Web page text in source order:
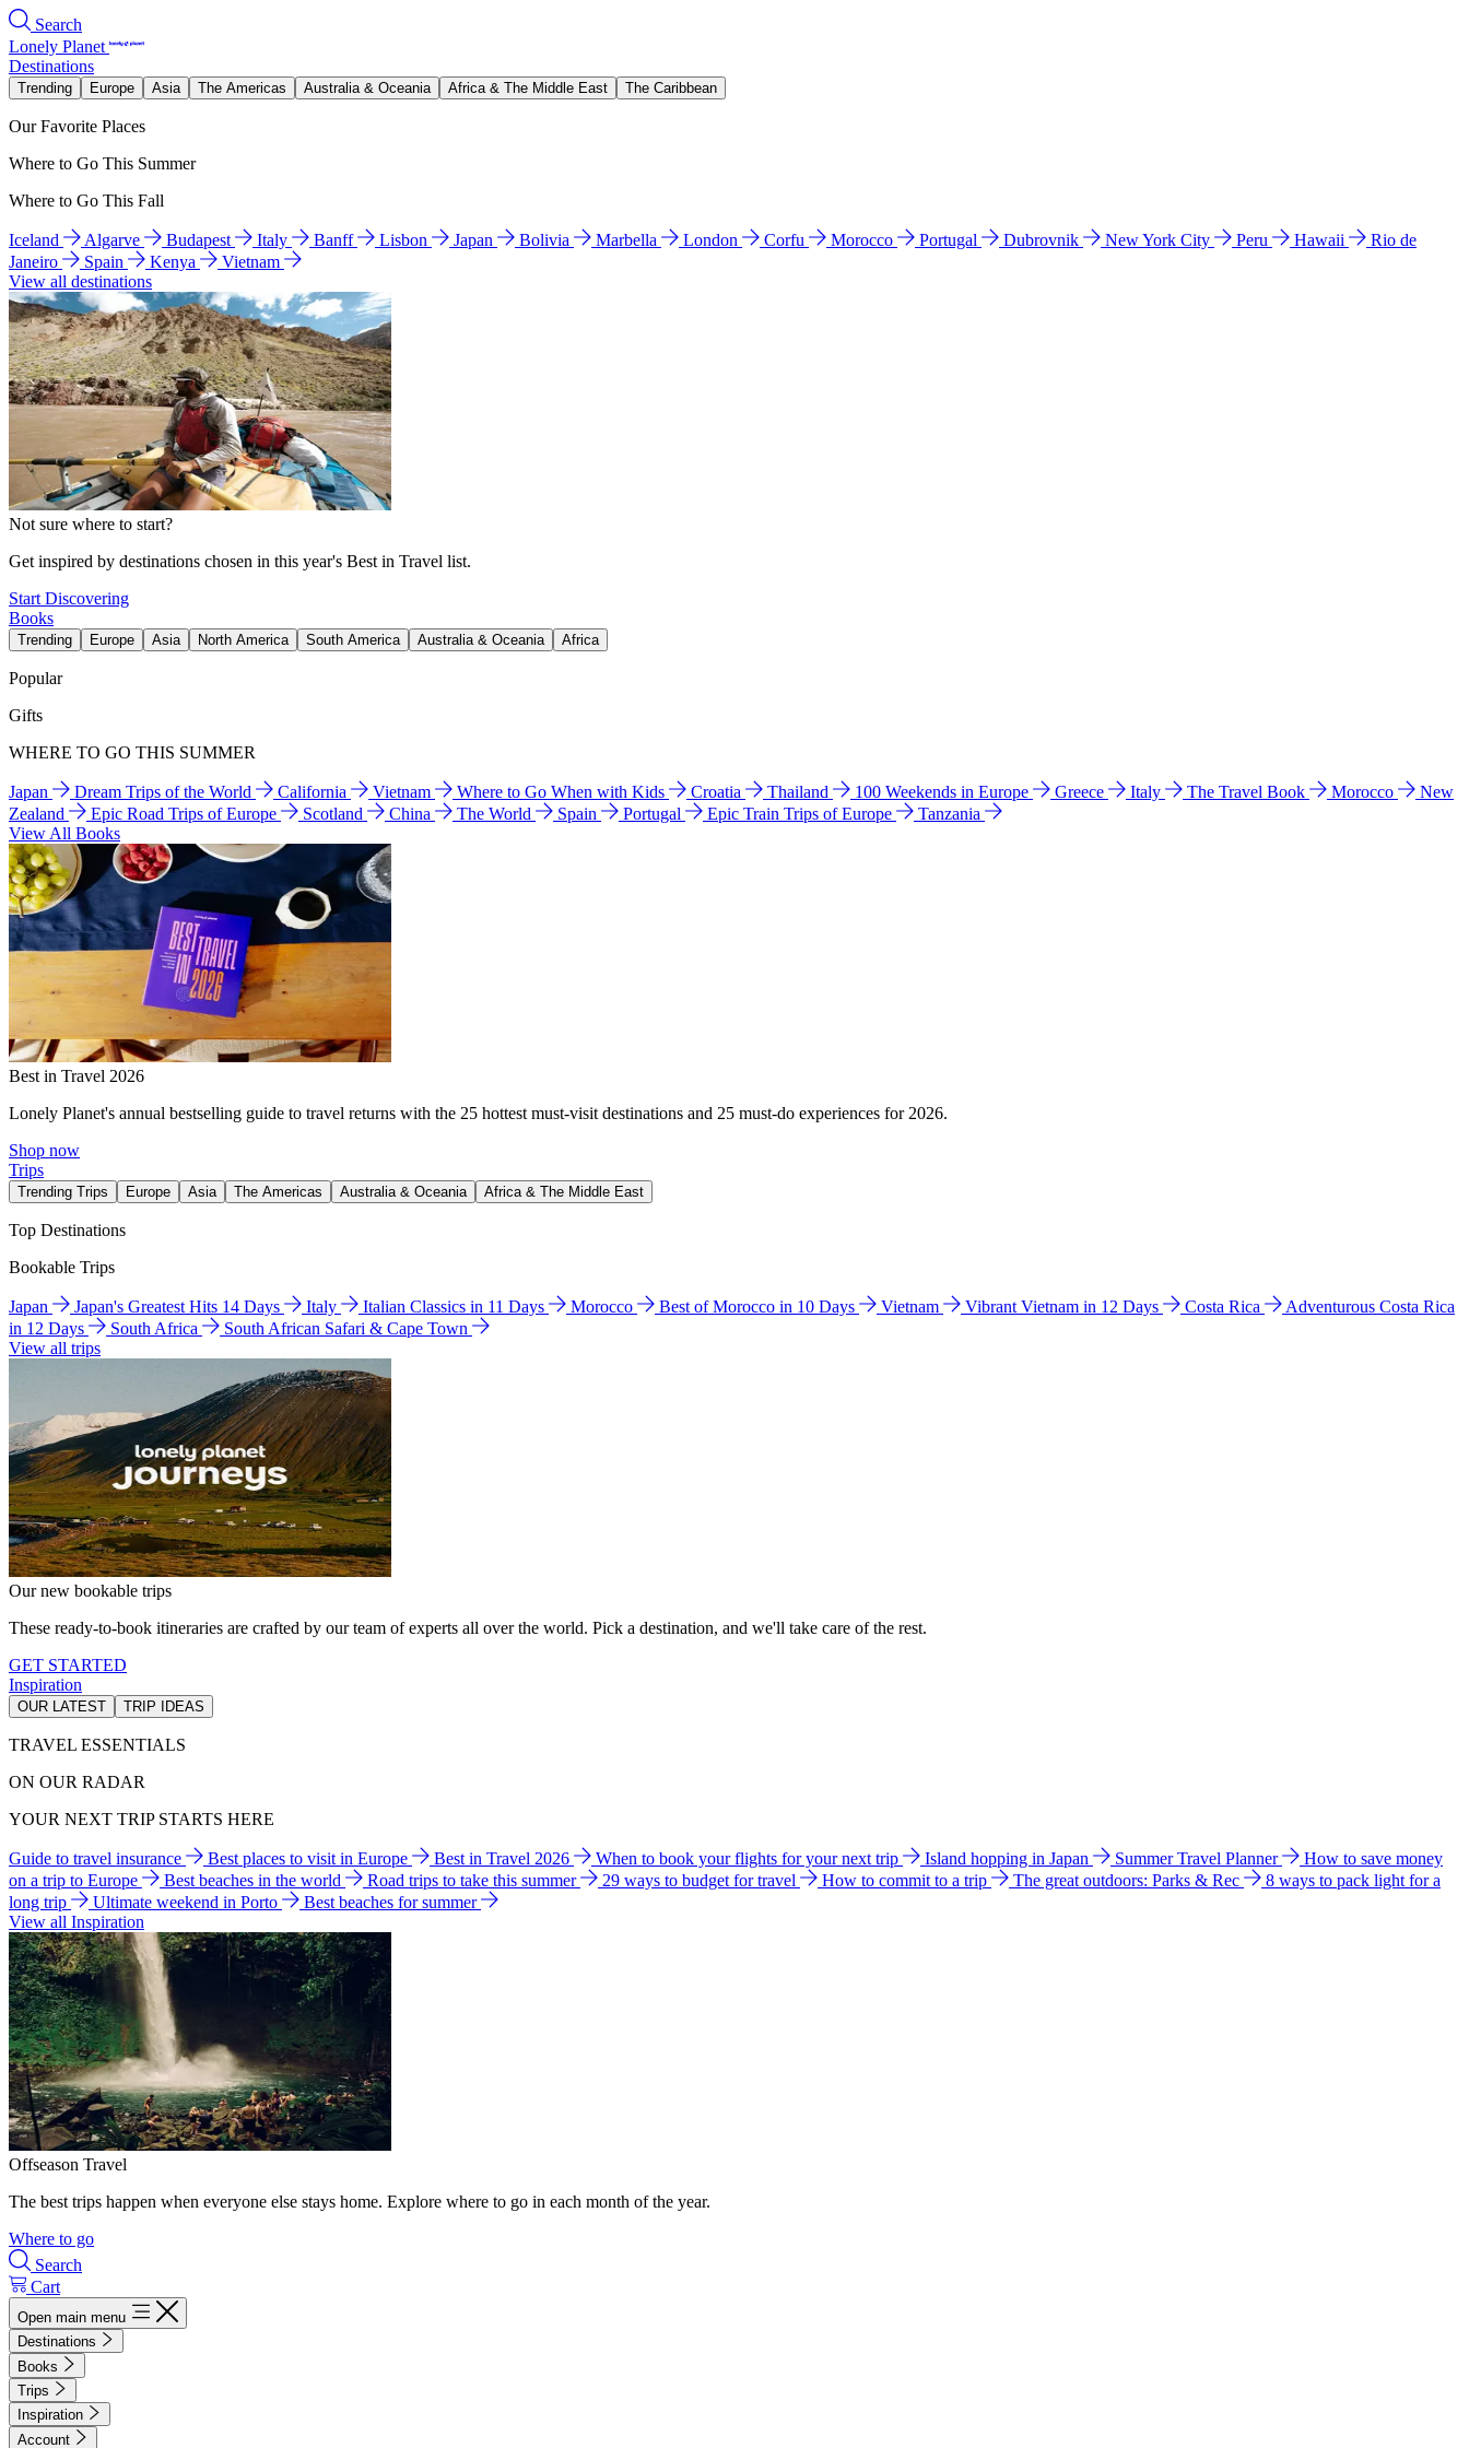
Search
Lonely Planet
Destinations
Trending Europe Asia The Americas Australia & Oceania Africa & The Middle East The Caribbean
Our Favorite Places
Where to Go This Summer
Where to Go This Fall
Iceland Algarve Budapest Italy Banff Lisbon Japan Bolivia Marbella London Corfu Morocco Portugal Dubrovnik New York City Peru Hawaii
Rio de
Janeiro
Spain Kenya
Vietnam
View all destinations
Not sure where to start?
Get inspired by destinations chosen in this year's Best in Travel list.
Start Discovering
Books
Trending Europe Asia North America South America Australia & Oceania Africa
Popular
Gifts
WHERE TO GO THIS SUMMER
Japan Dream Trips of the World California Vietnam Where to Go When with Kids Croatia Thailand 100 Weekends in Europe Greece Italy The Travel Book Morocco
New
Zealand
Epic Road Trips of Europe Scotland China The World Spain Portugal Epic Train Trips of Europe
Tanzania
View All Books
Best in Travel 2026
Lonely Planet's annual bestselling guide to travel returns with the 25 hottest must-visit destinations and 25 must-do experiences for 2026.
Shop now
Trips
Trending Trips Europe Asia The Americas Australia & Oceania Africa & The Middle East
Top Destinations
Bookable Trips
Japan Japan's Greatest Hits 14 Days Italy Italian Classics in 11 Days Morocco Best of Morocco in 10 Days Vietnam Vibrant Vietnam in 12 Days Costa Rica
Adventurous Costa Rica
in 12 Days
South Africa
South African Safari & Cape Town
View all trips
Our new bookable trips
These ready-to-book itineraries are crafted by our team of experts all over the world. Pick a destination, and we'll take care of the rest.
GET STARTED
Inspiration
OUR LATEST TRIP IDEAS
TRAVEL ESSENTIALS
ON OUR RADAR
YOUR NEXT TRIP STARTS HERE
Guide to travel insurance Best places to visit in Europe Best in Travel 2026 When to book your flights for your next trip Island hopping in Japan Summer Travel Planner
How to save money
on a trip to Europe
Best beaches in the world Road trips to take this summer 29 ways to budget for travel How to commit to a trip The great outdoors: Parks & Rec
8 ways to pack light for a
long trip
Ultimate weekend in Porto
Best beaches for summer
View all Inspiration
Offseason Travel
The best trips happen when everyone else stays home. Explore where to go in each month of the year.
Where to go
Search
Cart
Open main menu
Destinations
Books
Trips
Inspiration
Account